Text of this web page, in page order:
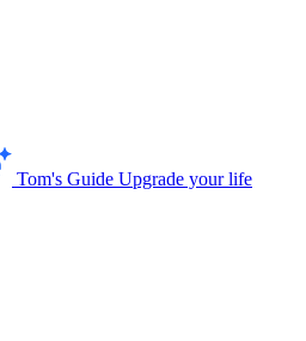
Tom's Guide Upgrade your life